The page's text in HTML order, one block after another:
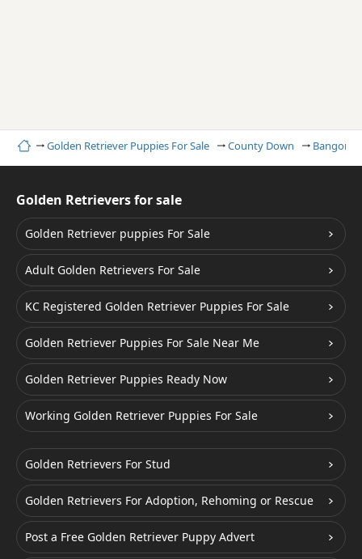
HomeGolden Retriever Puppies For Sale County Down Bangor
Golden Retrievers for sale
Golden Retriever puppies For Sale
Adult Golden Retrievers For Sale
KC Registered Golden Retriever Puppies For Sale
Golden Retriever Puppies For Sale Near Me
Golden Retriever Puppies Ready Now
Working Golden Retriever Puppies For Sale
Golden Retrievers For Stud
Golden Retrievers For Adoption, Rehoming or Rescue
Post a Free Golden Retriever Puppy Advert